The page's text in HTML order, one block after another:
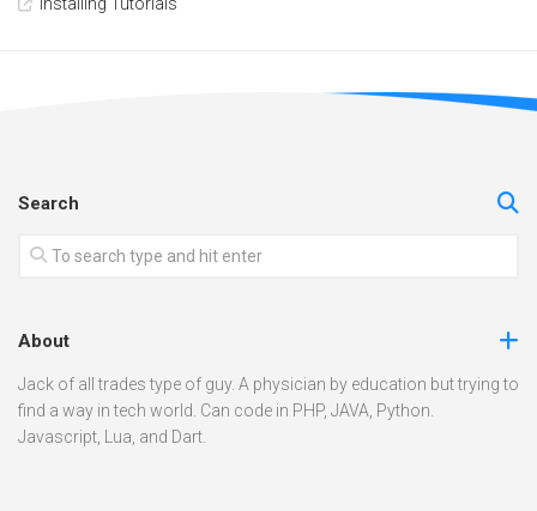
Search
About
Jack of all trades type of guy. A physician by education but trying to
find a way in tech world. Can code in PHP, JAVA, Python.
Javascript, Lua, and Dart.